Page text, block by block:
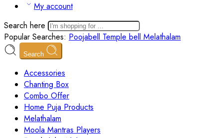
My account
Search here
Popular Searches: Poojabell Temple bell Melathalam
Search
Accessories
Chanting Box
Combo Offer
Home Puja Products
Melathalam
Moola Mantras Players